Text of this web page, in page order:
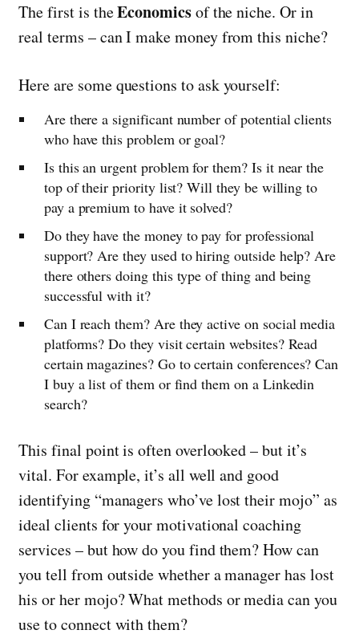
The first is theEconomicsof the niche. Or in
real terms – can I make money from this niche?
Here are some questions to ask yourself:
Are there a significant number of potential clients
who have this problem or goal?
Is this an urgent problem for them? Is it near the
top of their priority list? Will they be willing to
pay a premium to have it solved?
Do they have the money to pay for professional
support? Are they used to hiring outside help? Are
there others doing this type of thing and being
successful with it?
Can I reach them? Are they active on social media
platforms? Do they visit certain websites? Read
certain magazines? Go to certain conferences? Can
I buy a list of them or find them on a Linkedin
search?
This final point is often overlooked – but it’s
vital. For example, it’s all well and good
identifying “managers who’ve lost their mojo” as
ideal clients for your motivational coaching
services – but how do you find them? How can
you tell from outside whether a manager has lost
his or her mojo? What methods or media can you
use to connect with them?